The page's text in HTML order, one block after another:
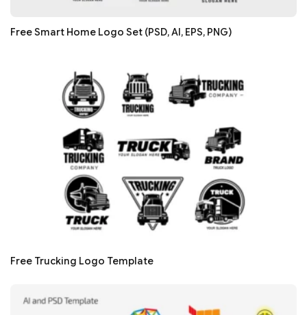
Free Smart Home Logo Set (PSD, AI, EPS, PNG)
Free Trucking Logo Template